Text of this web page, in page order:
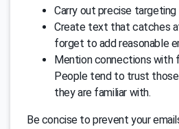
Carry out precise targeting
Create text that catches
forget to add reasonable
Mention connections with
People tend to trust
they are familiar with.
Be concise to prevent your